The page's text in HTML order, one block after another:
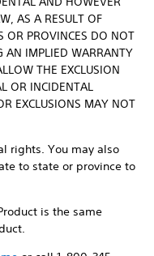
AS A RESULT OF
OR PROVINCES DO NOT
IMPLIED WARRANTY
THE EXCLUSION
OR INCIDENTAL
EXCLUSIONS MAY NOT
rights. You may also
to state or province to
is the same